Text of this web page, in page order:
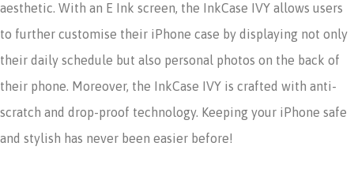
aesthetic. With an E Ink screen, the InkCase IVY allows users
to further customise their iPhone case by displaying not only
their daily schedule but also personal photos on the back of
their phone. Moreover, the InkCase IVY is crafted with anti-
scratch and drop-proof technology. Keeping your iPhone safe
and stylish has never been easier before!